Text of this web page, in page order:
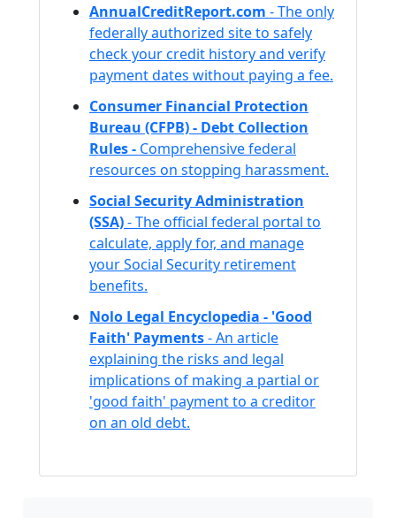
AnnualCreditReport.com - The only
federally authorized site to safely
check your credit history and verify
payment dates without paying a fee.
Consumer Financial Protection
Bureau (CFPB) - Debt Collection
Rules - Comprehensive federal
resources on stopping harassment.
Social Security Administration
(SSA)- The official federal portal to
calculate, apply for, and manage
your Social Security retirement
benefits.
Nolo Legal Encyclopedia - 'Good
Faith' Payments- An article
explaining the risks and legal
implications of making a partial or
'good faith' payment to a creditor
on an old debt.